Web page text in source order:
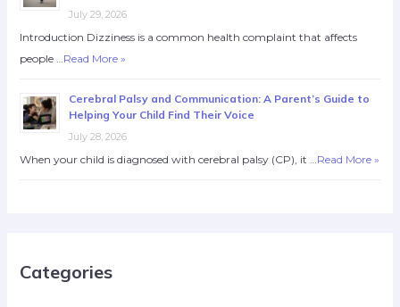
July 29, 2026
Introduction Dizziness is a common health complaint that affects
people … Read More »
Cerebral Palsy and Communication: A Parent’s Guide to
Helping Your Child Find Their Voice
July 28, 2026
When your child is diagnosed with cerebral palsy (CP), it … Read More »
Categories